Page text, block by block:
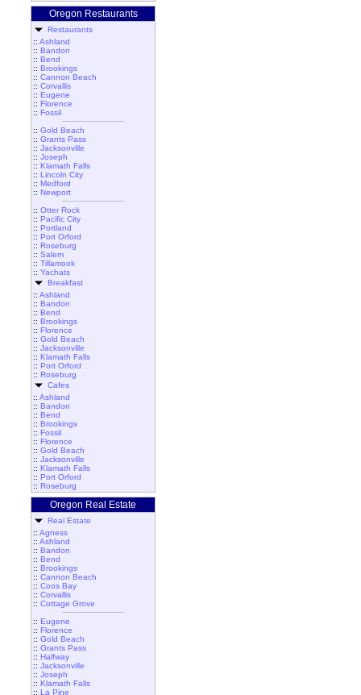
Oregon Restaurants
Restaurants
:: Ashland
:: Bandon
:: Bend
:: Brookings
:: Cannon Beach
:: Corvallis
:: Eugene
:: Florence
:: Fossil
:: Gold Beach
:: Grants Pass
:: Jacksonville
:: Joseph
:: Klamath Falls
:: Lincoln City
:: Medford
:: Newport
:: Otter Rock
:: Pacific City
:: Portland
:: Port Orford
:: Roseburg
:: Salem
:: Tillamook
:: Yachats
Breakfast
:: Ashland
:: Bandon
:: Bend
:: Brookings
:: Florence
:: Gold Beach
:: Jacksonville
:: Klamath Falls
:: Port Orford
:: Roseburg
Cafes
:: Ashland
:: Bandon
:: Bend
:: Brookings
:: Fossil
:: Florence
:: Gold Beach
:: Jacksonville
:: Klamath Falls
:: Port Orford
:: Roseburg
Oregon Real Estate
Real Estate
:: Agness
:: Ashland
:: Bandon
:: Bend
:: Brookings
:: Cannon Beach
:: Coos Bay
:: Corvallis
:: Cottage Grove
:: Eugene
:: Florence
:: Gold Beach
:: Grants Pass
:: Halfway
:: Jacksonville
:: Joseph
:: Klamath Falls
:: La Pine